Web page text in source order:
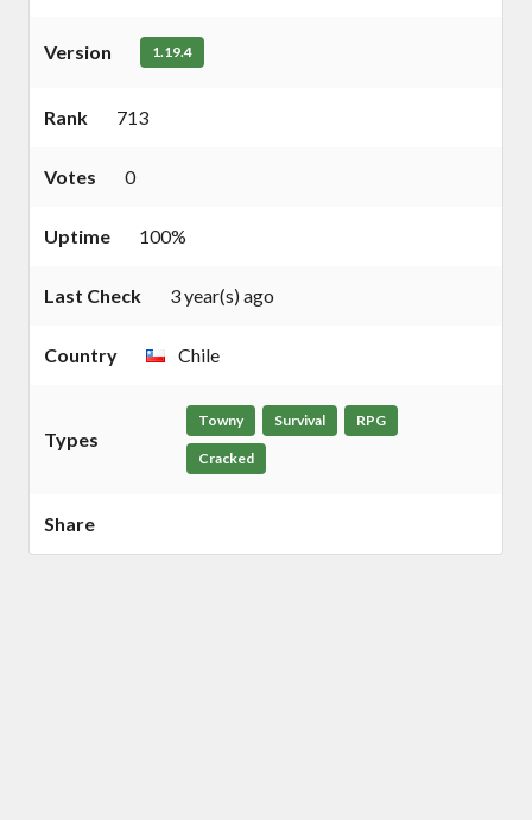
Version 1.19.4
Rank 713
Votes 0
Uptime 100%
Last Check 3 year(s) ago
Country Chile
Types
Towny Survival RPG
Cracked
Share